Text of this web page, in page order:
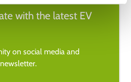
with the latest EV
on social media and